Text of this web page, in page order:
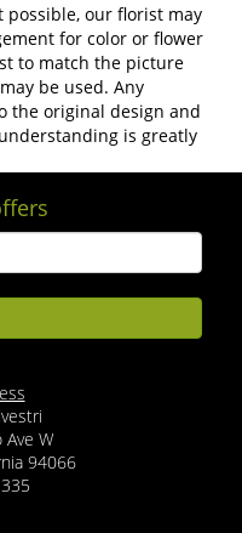
our florist may
for color or flower
to match the picture
be used. Any
the original design and
is greatly
W
94066